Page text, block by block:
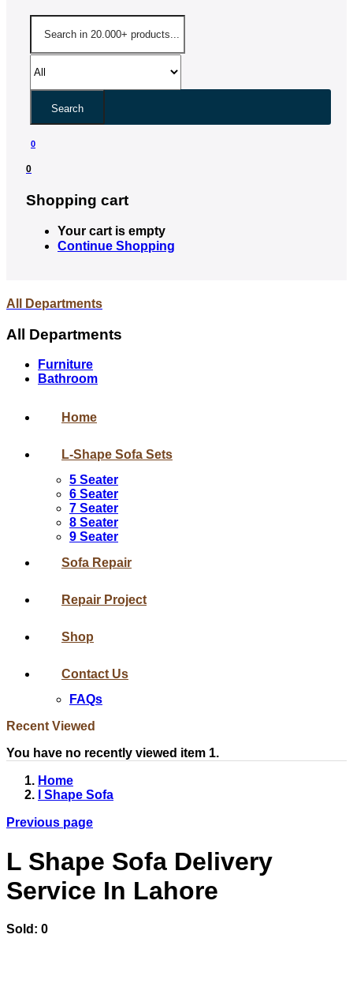
Search
0
0
Shopping cart
Your cart is empty
Continue Shopping
All Departments
All Departments
Furniture
Bathroom
Home
L-Shape Sofa Sets
5 Seater
6 Seater
7 Seater
8 Seater
9 Seater
Sofa Repair
Repair Project
Shop
Contact Us
FAQs
Recent Viewed
You have no recently viewed item 1.
Home
l Shape Sofa
Previous page
L Shape Sofa Delivery
Service In Lahore
Sold: 0